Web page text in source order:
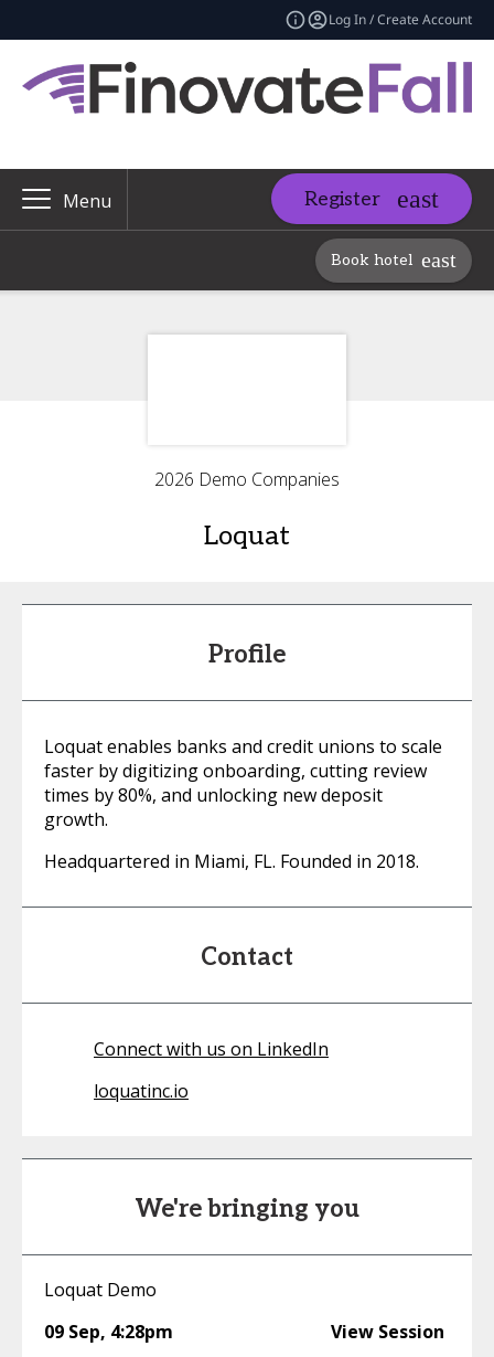
Log In / Create Account
Menu Register
Book hotel
2026 Demo Companies
Loquat
Profile
Loquat enables banks and credit unions to scale
faster by digitizing onboarding, cutting review
times by 80%, and unlocking new deposit
growth.
Headquartered in Miami, FL. Founded in 2018.
Contact
Connect with us on LinkedIn
loquatinc.io
We're bringing you
Loquat Demo
09 Sep, 4:28pm View Session